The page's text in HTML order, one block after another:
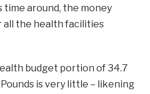
around, the money
all the health facilities
budget portion of 34.7
is very little – likening